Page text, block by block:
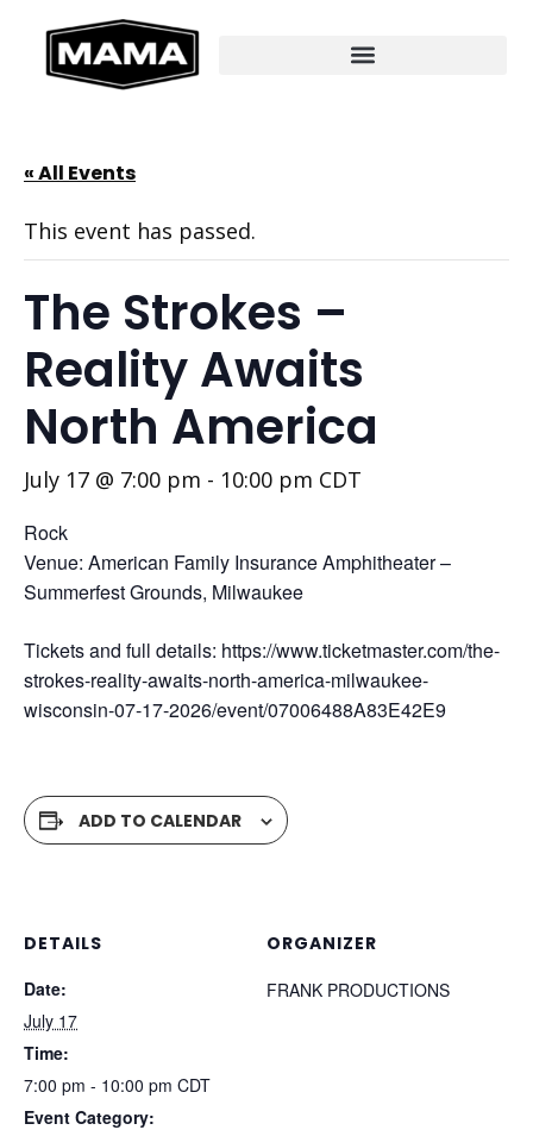
« All Events
This event has passed.
The Strokes –
Reality Awaits
North America
July 17 @ 7:00 pm - 10:00 pm CDT
Rock
Venue: American Family Insurance Amphitheater –
Summerfest Grounds, Milwaukee
Tickets and full details: https://www.ticketmaster.com/the-
strokes-reality-awaits-north-america-milwaukee-
wisconsin-07-17-2026/event/07006488A83E42E9
ADD TO CALENDAR
DETAILS
Date:
July 17
Time:
7:00 pm - 10:00 pm CDT
Event Category:
ORGANIZER
FRANK PRODUCTIONS